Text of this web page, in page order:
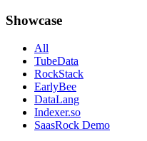
Showcase
All
TubeData
RockStack
EarlyBee
DataLang
Indexer.so
SaasRock Demo